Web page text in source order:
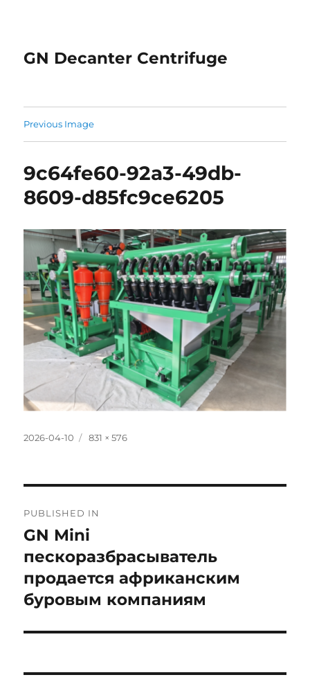
GN Decanter Centrifuge
Previous Image
9c64fe60-92a3-49db-
8609-d85fc9ce6205
Posted
2026-04-10
Full
831 × 576
navigation
PUBLISHED IN
GN Mini
пескоразбрасыватель
продается африканским
буровым компаниям